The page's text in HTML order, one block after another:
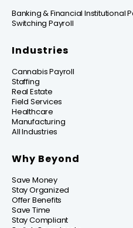
Banking & Financial Institutional
Switching Payroll
Industries
Cannabis Payroll
Staffing
Real Estate
Field Services
Healthcare
Manufacturing
All Industries
Why Beyond
Save Money
Stay Organized
Offer Benefits
Save Time
Stay Compliant